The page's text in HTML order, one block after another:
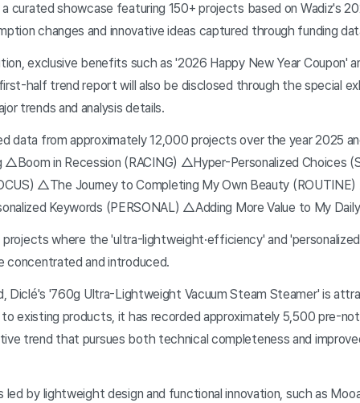
curated showcase featuring 150+ projects based on Wadiz's
changes and innovative ideas captured through funding
exclusive benefits such as '2026 Happy New Year Coupon'
half trend report will also be disclosed through the special
trends and analysis details.
data from approximately 12,000 projects over the year 2025
△Boom in Recession (RACING) △Hyper-Personalized Choices
△The Journey to Completing My Own Beauty
Keywords (PERSONAL) △Adding More Value to My
where the 'ultra-lightweight·efficiency' and
concentrated and introduced.
Diclé's '760g Ultra-Lightweight Vacuum Steam Steamer' is
existing products, it has recorded approximately 5,500 pre-
trend that pursues both technical completeness and
by lightweight design and functional innovation, such as